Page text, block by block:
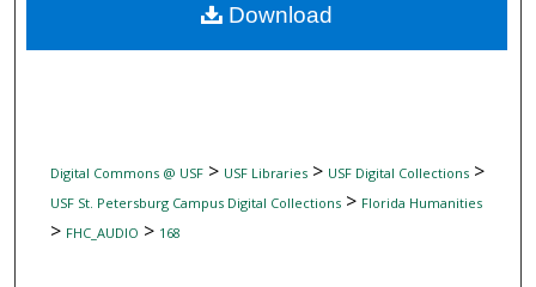
Digital Commons Network™
Digital Commons @ USF> USF Libraries> USF Digital Collections>
USF St. Petersburg Campus Digital Collections> Florida Humanities
> FHC_AUDIO > 168
Download